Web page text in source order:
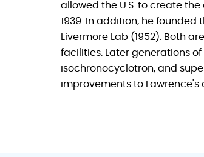
allowed the U.S. to create
1939. In addition, he founded
Livermore Lab (1952). Both
facilities. Later generations
isochronocyclotron, and
improvements to Lawrence's